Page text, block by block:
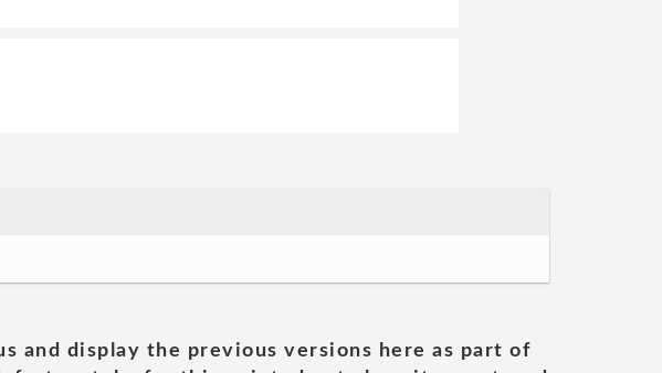
and display the previous versions here as part of